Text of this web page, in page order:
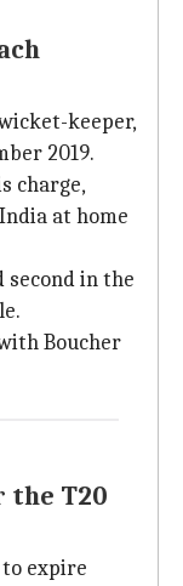
keeper,
2019.
charge,
at home
in the
Boucher
the T20
expire